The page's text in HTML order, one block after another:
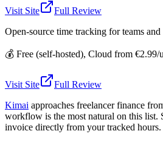
Visit Site
Full Review
Open-source time tracking for teams and
💰 Free (self-hosted), Cloud from €2.99/
Visit Site
Full Review
Kimai approaches freelancer finance
workflow is the most natural on this list.
invoice directly from your tracked